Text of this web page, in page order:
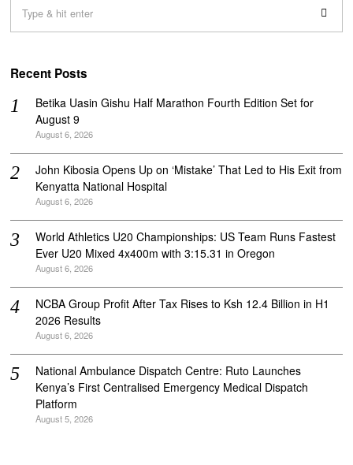
Recent Posts
Betika Uasin Gishu Half Marathon Fourth Edition Set for
August 9
August 6, 2026
John Kibosia Opens Up on ‘Mistake’ That Led to His Exit from
Kenyatta National Hospital
August 6, 2026
World Athletics U20 Championships: US Team Runs Fastest
Ever U20 Mixed 4x400m with 3:15.31 in Oregon
August 6, 2026
NCBA Group Profit After Tax Rises to Ksh 12.4 Billion in H1
2026 Results
August 6, 2026
National Ambulance Dispatch Centre: Ruto Launches
Kenya’s First Centralised Emergency Medical Dispatch
Platform
August 5, 2026